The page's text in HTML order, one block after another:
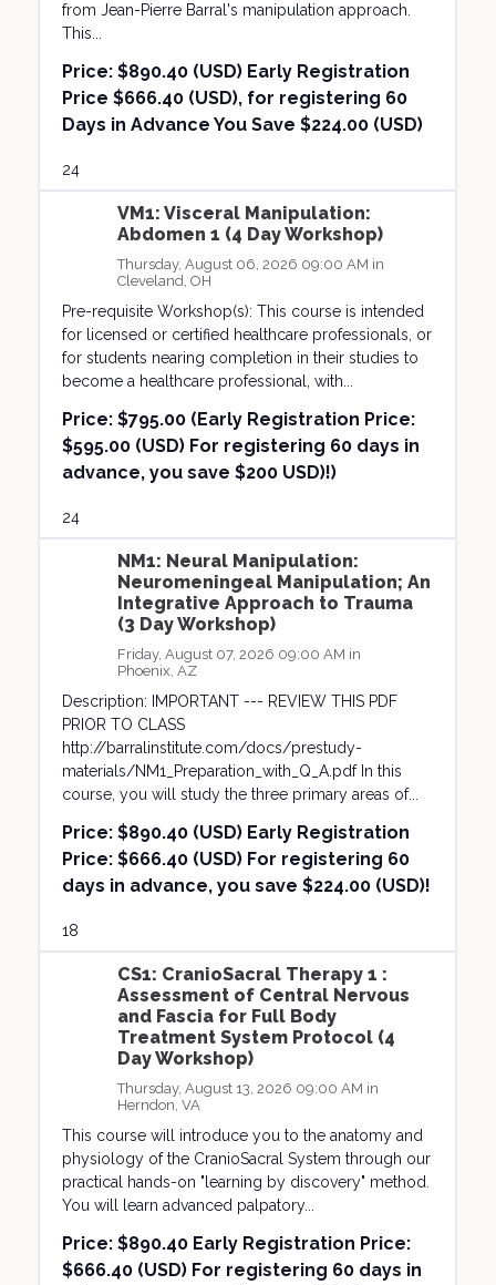
from Jean-Pierre Barral's manipulation approach.
This...
Price:$890.40 (USD) Early Registration
Price $666.40 (USD), for registering 60
Days in Advance You Save $224.00 (USD)
24
VM1: Visceral Manipulation:
Abdomen 1 (4 Day Workshop)
Thursday, August 06, 2026 09:00 AM in
Cleveland, OH
Pre-requisite Workshop(s): This course is intended
for licensed or certified healthcare professionals, or
for students nearing completion in their studies to
become a healthcare professional, with...
Price:$795.00 (Early Registration Price:
$595.00 (USD) For registering 60 days in
advance, you save $200 USD)!)
24
NM1: Neural Manipulation:
Neuromeningeal Manipulation; An
Integrative Approach to Trauma
(3 Day Workshop)
Friday, August 07, 2026 09:00 AM in
Phoenix, AZ
Description: IMPORTANT --- REVIEW THIS PDF
PRIOR TO CLASS
http://barralinstitute.com/docs/prestudy-
materials/NM1_Preparation_with_Q_A.pdf In this
course, you will study the three primary areas of...
Price:$890.40 (USD) Early Registration
Price: $666.40 (USD) For registering 60
days in advance, you save $224.00 (USD)!
18
CS1: CranioSacral Therapy 1 :
Assessment of Central Nervous
and Fascia for Full Body
Treatment System Protocol (4
Day Workshop)
Thursday, August 13, 2026 09:00 AM in
Herndon, VA
This course will introduce you to the anatomy and
physiology of the CranioSacral System through our
practical hands-on "learning by discovery" method.
You will learn advanced palpatory...
Price:$890.40 Early Registration Price:
$666.40 (USD) For registering 60 days in